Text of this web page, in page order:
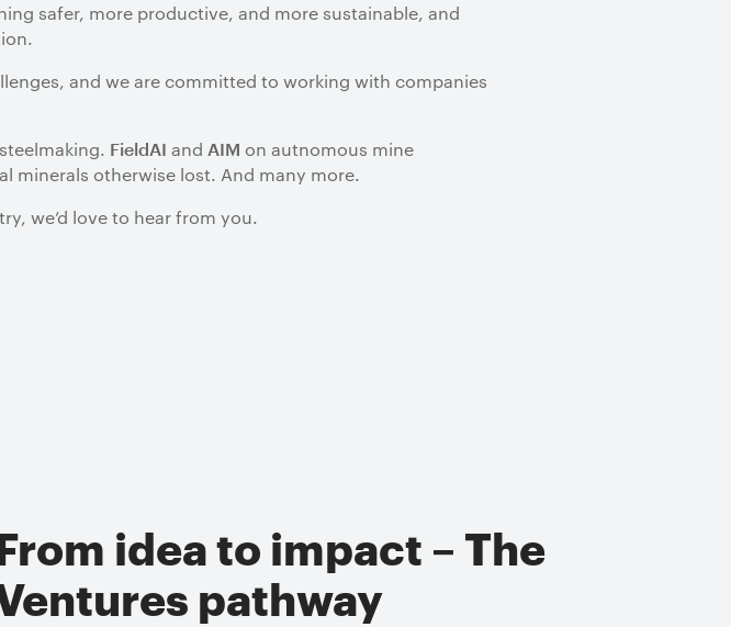
safer, more productive, and more sustainable, and
and we are committed to working with companies
FieldAI and AIM on autnomous mine
minerals otherwise lost. And many more.
we’d love to hear from you.
idea to impact – The
pathway